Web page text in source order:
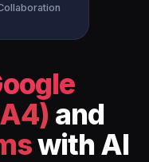
and
with AI